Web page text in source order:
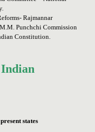
Rajmannar
Punchchi Commission
Constitution.
states